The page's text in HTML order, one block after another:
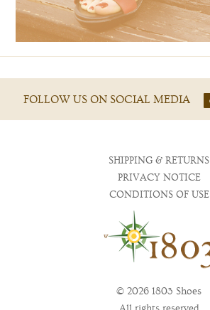
FOLLOW US ON SOCIAL MEDIA
SHIPPING & RETURNS
PRIVACY NOTICE
CONDITIONS OF USE
© 2026 1803 Shoes